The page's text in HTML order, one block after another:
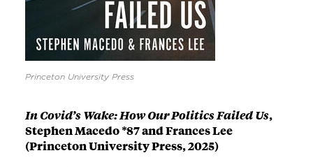
Princeton University Press
In Covid’s Wake: How Our Politics Failed Us,
Stephen Macedo *87 and Frances Lee
(Princeton University Press, 2025)